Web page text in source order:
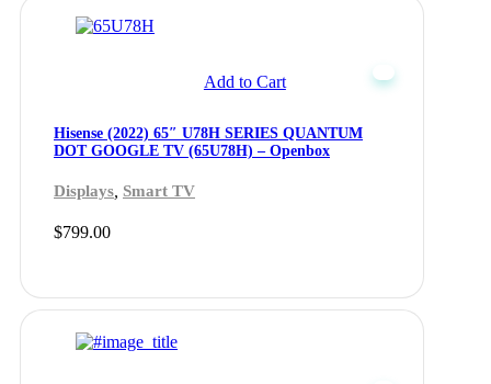
Hisense (2022) 65″ U78H SERIES QUANTUM
DOT GOOGLE TV (65U78H) – Openbox
$799.00
Displays, Smart TV
Add to Cart